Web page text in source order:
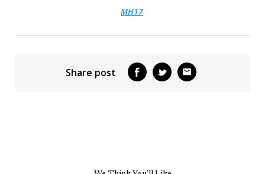
MH17
Share post